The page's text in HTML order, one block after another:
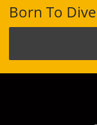
Born To Dive